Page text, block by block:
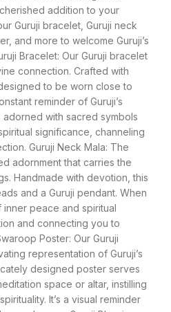
addition to your
Guruji bracelet, Guruji neck
and more to welcome Guruji’s
Bracelet: Our Guruji bracelet
connection. Crafted with
to be worn close to
reminder of Guruji’s
with sacred symbols
significance, channeling
Guruji Neck Mala: The
adornment that carries the
Handmade with devotion, this
and a Guruji pendant. When
peace and spiritual
and connecting you to
Poster: Our Guruji
representation of Guruji’s
designed poster serves
space or altar, instilling
It’s a visual reminder